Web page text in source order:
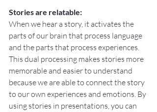
Stories are relatable:
When we hear a story, it activates the
parts of our brain that process language
and the parts that process experiences.
This dual processing makes stories more
memorable and easier to understand
because we are able to connect the story
to our own experiences and emotions. By
using stories in presentations, you can